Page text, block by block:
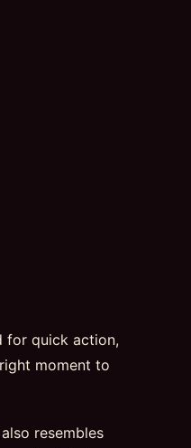
for quick action,
moment to
resembles